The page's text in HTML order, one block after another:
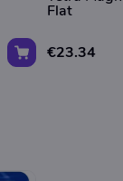
Flat
€23.34